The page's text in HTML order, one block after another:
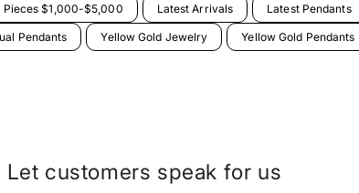
Pieces $1,000-$5,000 Latest Arrivals Latest Pendants
Pendants Yellow Gold Jewelry Yellow Gold Pendants
Let customers speak for us